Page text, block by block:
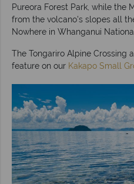
Pureora Forest Park, while the
from the volcano's slopes all
Nowhere in Whanganui
The Tongariro Alpine Crossing
feature on our Kakapo Small